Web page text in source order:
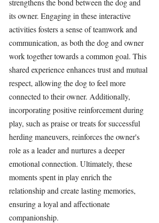
strengthens the bond between the dog and
its owner. Engaging in these interactive
activities fosters a sense of teamwork and
communication, as both the dog and owner
work together towards a common goal. This
shared experience enhances trust and mutual
respect, allowing the dog to feel more
connected to their owner. Additionally,
incorporating positive reinforcement during
play, such as praise or treats for successful
herding maneuvers, reinforces the owner's
role as a leader and nurtures a deeper
emotional connection. Ultimately, these
moments spent in play enrich the
relationship and create lasting memories,
ensuring a loyal and affectionate
companionship.